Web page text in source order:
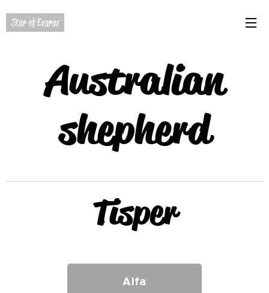
Star of Evaras
Australian
shepherd
Tisper
Alfa